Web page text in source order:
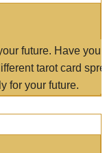
future. Have
tarot card
for your future.